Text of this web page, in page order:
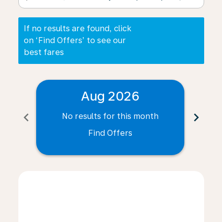
If no results are found, click
on ‘Find Offers’ to see our
best fares
chevron_left
Aug 2026
No results for this month
Find Offers
chevron_right